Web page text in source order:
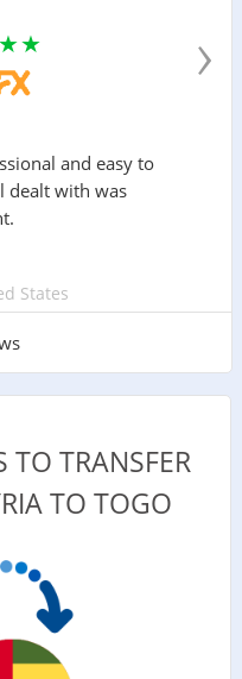
and easy to
dealt with was
States
›
TO TRANSFER
TO TOGO